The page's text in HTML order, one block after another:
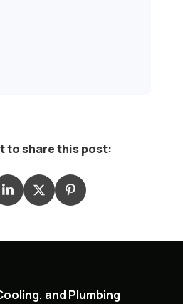
to share this post:
and Plumbing